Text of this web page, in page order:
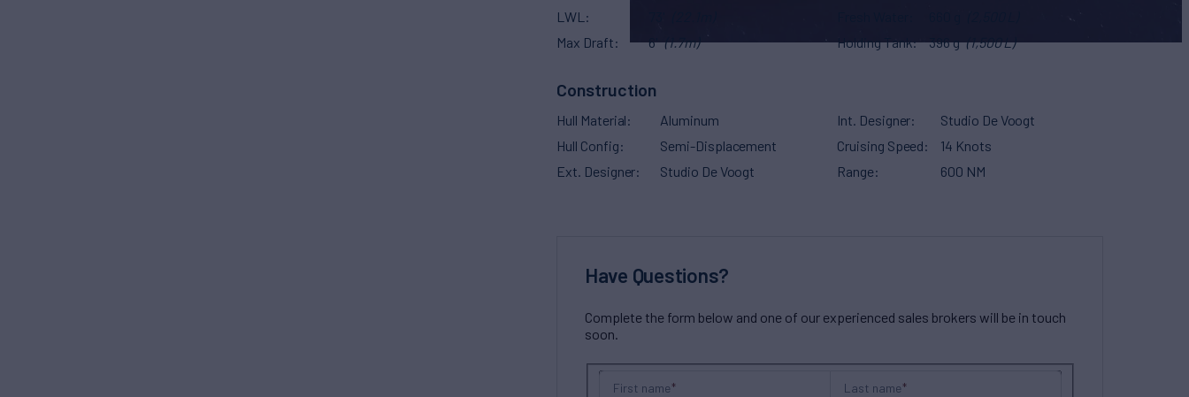
LWL
Max Draft
6' (1.7m)
Holding Tank
396 g (1,500 L)
Construction
Hull Material
Aluminum
Hull Config
Semi-Displacement
Ext. Designer
Studio De Voogt
Int. Designer
Studio De Voogt
Cruising Speed
14 Knots
Range
600 NM
Have Questions?
Complete the form below and one of our experienced sales brokers will be in touch
soon.
First name Last name